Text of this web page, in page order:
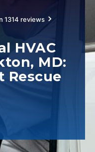
1314 reviews
HVAC
MD:
Rescue